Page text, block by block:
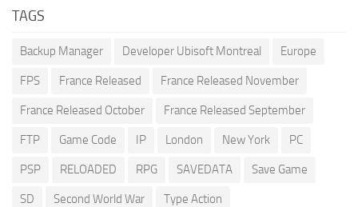
TAGS
Backup Manager Developer Ubisoft Montreal Europe
FPS France Released France Released November
France Released October France Released September
FTP Game Code IP London New York PC
PSP RELOADED RPG SAVEDATA Save Game
SD Second World War Type Action